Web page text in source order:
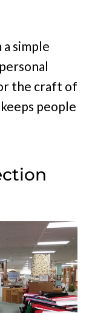
simple
the craft of
people